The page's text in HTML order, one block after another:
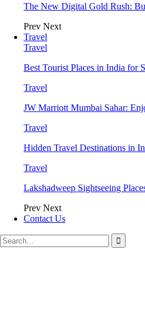
The New Digital Gold Rush:
Prev Next
Travel
Travel
Best Tourist Places in India for
Travel
JW Marriott Mumbai Sahar:
Travel
Hidden Travel Destinations in
Travel
Lakshadweep Sightseeing
Prev Next
Contact Us